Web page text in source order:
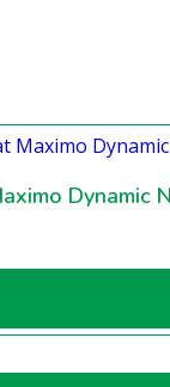
Dynamic